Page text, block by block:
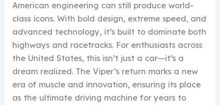
American engineering can still produce world-
class icons. With bold design, extreme speed, and
advanced technology, it’s built to dominate both
highways and racetracks. For enthusiasts across
the United States, this isn’t just a car—it’s a
dream realized. The Viper’s return marks a new
era of muscle and innovation, ensuring its place
as the ultimate driving machine for years to